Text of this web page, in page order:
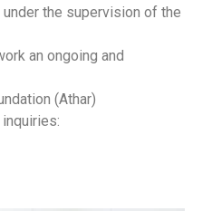
the supervision of the
an ongoing and
(Athar)